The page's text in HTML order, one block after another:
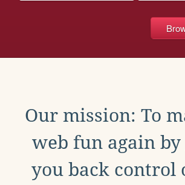
Our mission: To
web fun again
you back control